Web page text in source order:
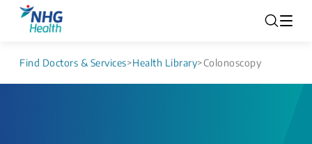
Find Doctors & Services>Health Library>Colonoscopy